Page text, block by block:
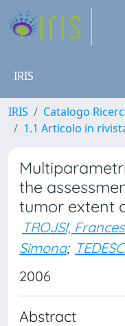
IRIS
IRIS Catalogo
1.1 Articolo in
the
tumor extent
TROJSI,
Simona;
2006
Abstract